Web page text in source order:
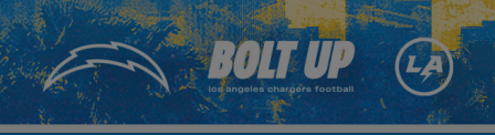
Skip
to
main
content